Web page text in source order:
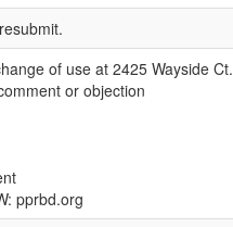
of use at 2425 Wayside Ct.
or objection
pprbd.org